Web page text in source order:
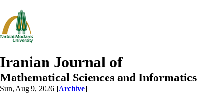
Iranian Journal of
Mathematical Sciences and Informatics
Sun, Aug 9, 2026 [Archive]